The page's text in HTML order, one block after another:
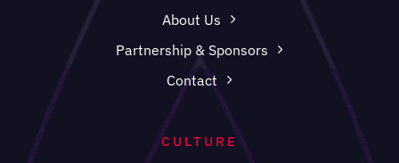
About Us
Partnership & Sponsors
Contact
CULTURE